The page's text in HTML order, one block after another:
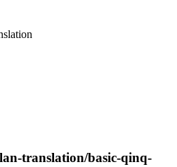
translation/basic-qinq-